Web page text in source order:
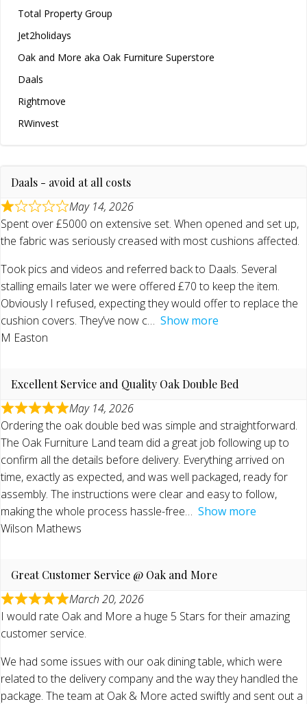
Total Property Group
Jet2holidays
Oak and More aka Oak Furniture Superstore
Daals
Rightmove
RWinvest
Daals - avoid at all costs
May 14, 2026
Spent over £5000 on extensive set. When opened and set up,
the fabric was seriously creased with most cushions affected.
Took pics and videos and referred back to Daals. Several
stalling emails later we were offered £70 to keep the item.
Obviously I refused, expecting they would offer to replace the
cushion covers. They’ve now c
Show more
M Easton
Excellent Service and Quality Oak Double Bed
May 14, 2026
Ordering the oak double bed was simple and straightforward.
The Oak Furniture Land team did a great job following up to
confirm all the details before delivery. Everything arrived on
time, exactly as expected, and was well packaged, ready for
assembly. The instructions were clear and easy to follow,
making the whole process hassle-free
Show more
Wilson Mathews
Great Customer Service @ Oak and More
March 20, 2026
I would rate Oak and More a huge 5 Stars for their amazing
customer service.
We had some issues with our oak dining table, which were
related to the delivery company and the way they handled the
package. The team at Oak & More acted swiftly and sent out a